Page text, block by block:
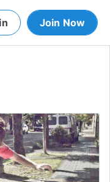
Join Now